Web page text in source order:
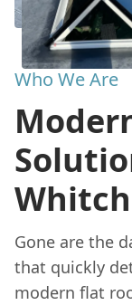
Who We Are
Gone are the
that quickly
modern flat